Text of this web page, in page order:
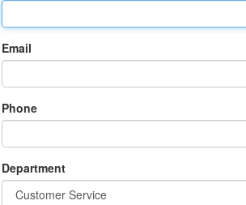
Email
Phone
Department